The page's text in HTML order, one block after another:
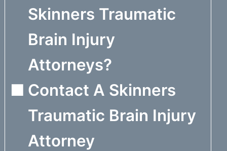
Skinners Traumatic
Brain Injury
Attorneys?
Contact A Skinners
Traumatic Brain Injury
Attorney